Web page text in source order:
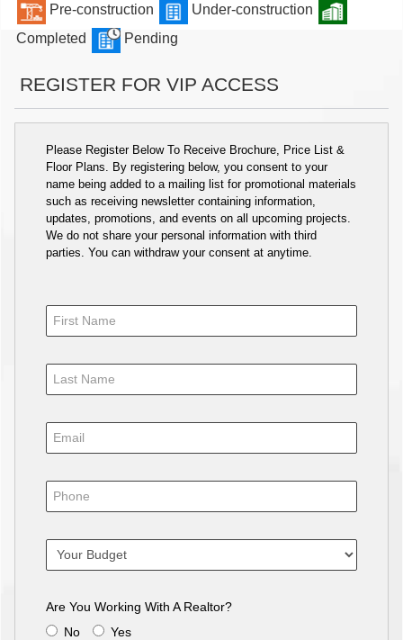
Pre-construction
Under-construction
Completed
Pending
REGISTER FOR VIP ACCESS
Please Register Below To Receive Brochure, Price List &
Floor Plans. By registering below, you consent to your
name being added to a mailing list for promotional materials
such as receiving newsletter containing information,
updates, promotions, and events on all upcoming projects.
We do not share your personal information with third
parties. You can withdraw your consent at anytime.
Are You Working With A Realtor?
No
Yes